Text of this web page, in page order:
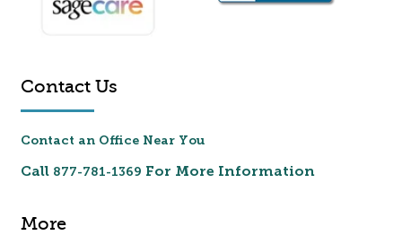
Contact Us
Contact an Office Near You
Call 877-781-1369 For More Information
More